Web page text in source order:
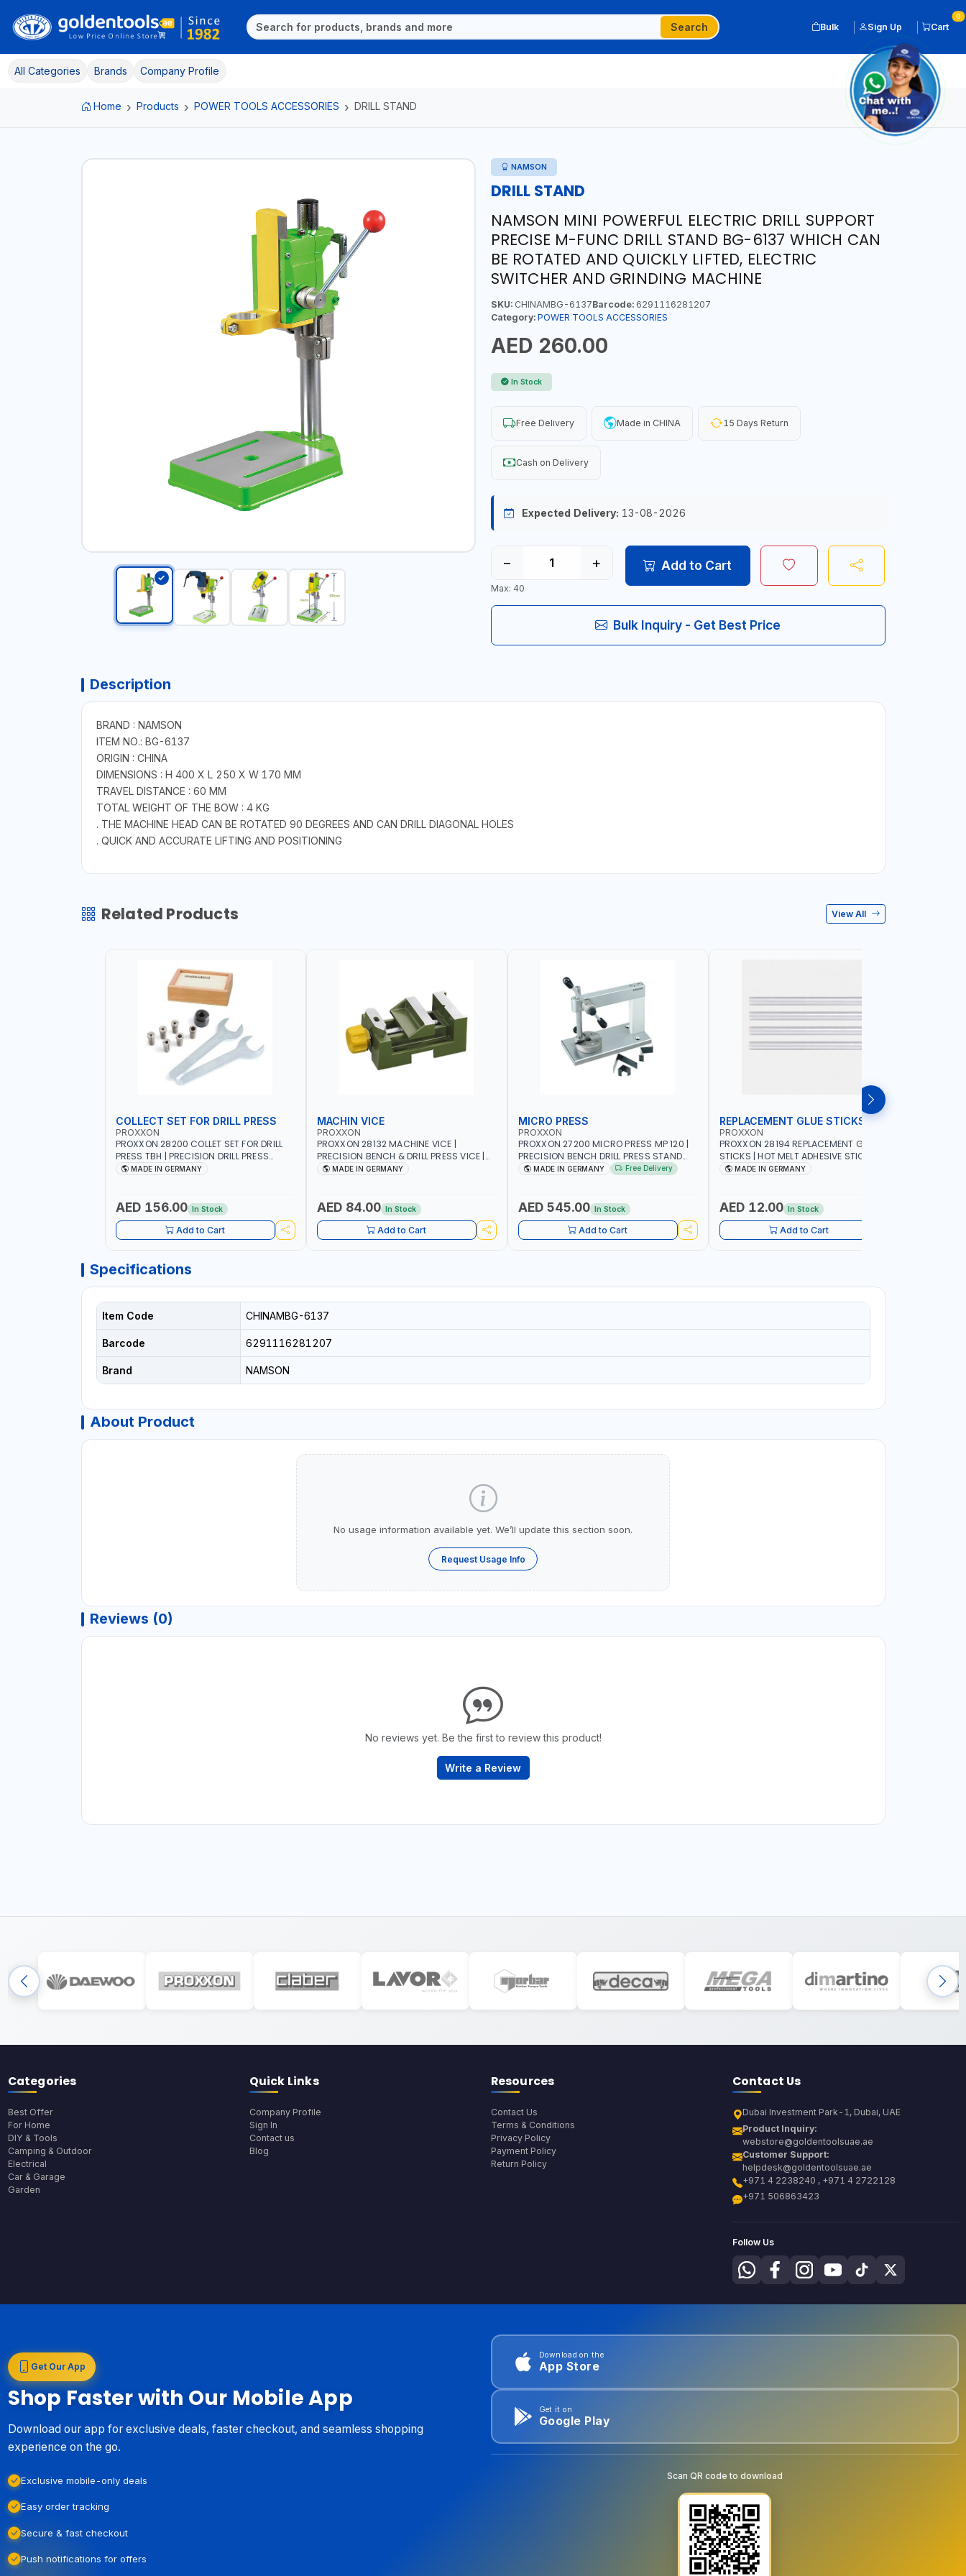
Search Bulk Sign Up Cart
0
All Categories Brands Company Profile
Home Products POWER TOOLS ACCESSORIES DRILL STAND
NAMSON
DRILL STAND
NAMSON MINI POWERFUL ELECTRIC DRILL SUPPORT
PRECISE M-FUNC DRILL STAND BG-6137 WHICH CAN
BE ROTATED AND QUICKLY LIFTED, ELECTRIC
SWITCHER AND GRINDING MACHINE
SKU:CHINAMBG-6137Barcode:6291116281207
Category: POWER TOOLS ACCESSORIES
AED 260.00
In Stock
Free Delivery Made in CHINA 15 Days Return
Cash on Delivery
Expected Delivery: 13-08-2026
− +
Max: 40
Add to Cart
Bulk Inquiry - Get Best Price
Description
BRAND : NAMSON
ITEM NO.: BG-6137
ORIGIN : CHINA
DIMENSIONS : H 400 X L 250 X W 170 MM
TRAVEL DISTANCE : 60 MM
TOTAL WEIGHT OF THE BOW : 4 KG
. THE MACHINE HEAD CAN BE ROTATED 90 DEGREES AND CAN DRILL DIAGONAL HOLES
. QUICK AND ACCURATE LIFTING AND POSITIONING
Related Products View All
COLLECT SET FOR DRILL PRESS
PROXXON
PROXXON 28200 COLLET SET FOR DRILL
PRESS TBH | PRECISION DRILL PRESS
COLLETS | HIGH ACCURACY TOOL
MADE IN GERMANY
AED 156.00 In Stock
Add to Cart
MACHIN VICE
PROXXON
PROXXON 28132 MACHINE VICE |
PRECISION BENCH & DRILL PRESS VICE |
METALWORKING CLAMPING TOOL | MADE
MADE IN GERMANY
AED 84.00 In Stock
Add to Cart
MICRO PRESS
PROXXON
PROXXON 27200 MICRO PRESS MP 120 |
PRECISION BENCH DRILL PRESS STAND
FOR ROTARY TOOLS | HIGH ACCURACY
MADE IN GERMANY Free Delivery
AED 545.00 In Stock
Add to Cart
REPLACEMENT GLUE STICKS
PROXXON
PROXXON 28194 REPLACEMENT GLUE
STICKS | HOT MELT ADHESIVE STICKS FOR
PROXXON GLUE GUN | STRONG BONDING
MADE IN GERMANY
AED 12.00 In Stock
Add to Cart
Specifications
Item Code CHINAMBG-6137
Barcode 6291116281207
Brand NAMSON
About Product
No usage information available yet. We’ll update this section soon.
Request Usage Info
Reviews (0)
No reviews yet. Be the first to review this product!
Write a Review
Categories
Best Offer
For Home
DIY & Tools
Camping & Outdoor
Electrical
Car & Garage
Garden
Quick Links
Company Profile
Sign In
Contact us
Blog
Resources
Contact Us
Terms & Conditions
Privacy Policy
Payment Policy
Return Policy
Contact Us
Dubai Investment Park-1, Dubai, UAE
Product Inquiry:
webstore@goldentoolsuae.ae
Customer Support:
helpdesk@goldentoolsuae.ae
+971 4 2238240 , +971 4 2722128
+971 506863423
Follow Us
Get Our App
Shop Faster with Our Mobile App
Download our app for exclusive deals, faster checkout, and seamless shopping
experience on the go.
Exclusive mobile-only deals
Easy order tracking
Secure & fast checkout
Push notifications for offers
Download on the
App Store
Get it on
Google Play
Scan QR code to download